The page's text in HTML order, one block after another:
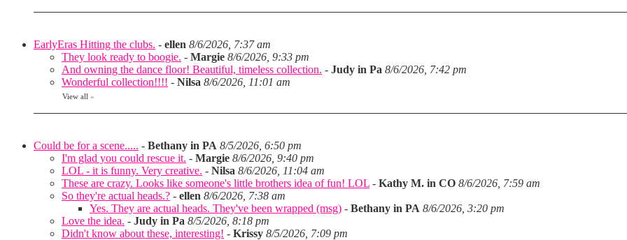
EarlyEras Hitting the clubs. - ellen 8/6/2026, 7:37 am
They look ready to boogie. - Margie 8/6/2026, 9:33 pm
And owning the dance floor! Beautiful, timeless collection. - Judy in Pa 8/6/2026, 7:42 pm
Wonderful collection!!!! - Nilsa 8/6/2026, 11:01 am
View all »
Could be for a scene..... - Bethany in PA 8/5/2026, 6:50 pm
I'm glad you could rescue it. - Margie 8/6/2026, 9:40 pm
LOL - it is funny. Very creative. - Nilsa 8/6/2026, 11:04 am
These are crazy. Looks like someone's little brothers idea of fun! LOL - Kathy M. in CO 8/6/2026, 7:59 am
So they're actual heads.? - ellen 8/6/2026, 7:38 am
Yes. They are actual heads. They've been wrapped (msg) - Bethany in PA 8/6/2026, 3:20 pm
Love the idea. - Judy in Pa 8/5/2026, 8:18 pm
Didn't know about these, interesting! - Krissy 8/5/2026, 7:09 pm